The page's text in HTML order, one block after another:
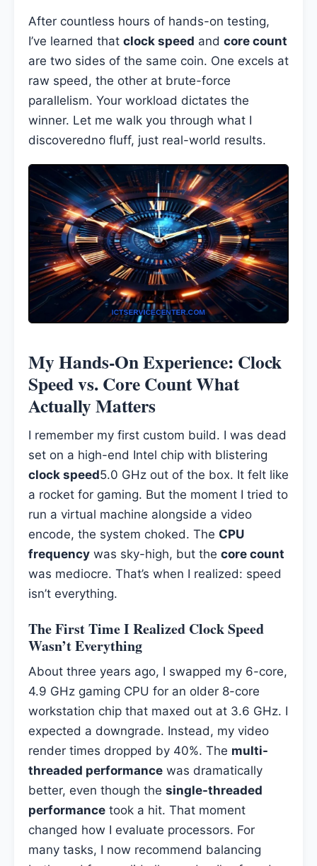
After countless hours of hands-on testing,
I’ve learned that clock speed and core count
are two sides of the same coin. One excels at
raw speed, the other at brute-force
parallelism. Your workload dictates the
winner. Let me walk you through what I
discoveredno fluff, just real-world results.
My Hands-On Experience: Clock
Speed vs. Core Count What
Actually Matters
I remember my first custom build. I was dead
set on a high-end Intel chip with blistering
clock speed5.0 GHz out of the box. It felt like
a rocket for gaming. But the moment I tried to
run a virtual machine alongside a video
encode, the system choked. The CPU
frequency was sky-high, but the core count
was mediocre. That’s when I realized: speed
isn’t everything.
The First Time I Realized Clock Speed
Wasn’t Everything
About three years ago, I swapped my 6-core,
4.9 GHz gaming CPU for an older 8-core
workstation chip that maxed out at 3.6 GHz. I
expected a downgrade. Instead, my video
render times dropped by 40%. The multi-
threaded performance was dramatically
better, even though the single-threaded
performance took a hit. That moment
changed how I evaluate processors. For
many tasks, I now recommend balancing